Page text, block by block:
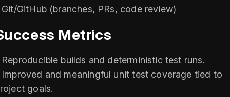
GitHub (branches, PRs, code review)
Metrics
builds and deterministic test runs.
and meaningful unit test coverage tied to
goals.